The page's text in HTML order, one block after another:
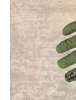
Contact